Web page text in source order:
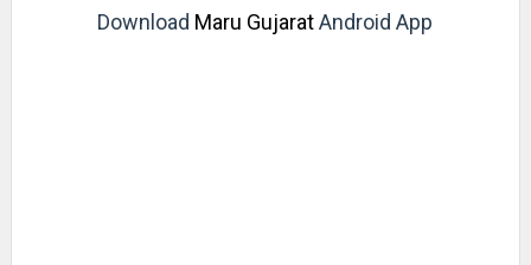
Download Maru GujaratAndroid App